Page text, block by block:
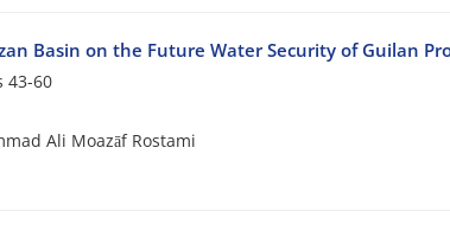
Basin on the Future Water Security of Guilan
43-60
Ali Moazāf Rostami